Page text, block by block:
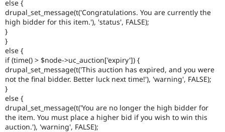
Drupal for
Tourism
else {
drupal_set_message(t('Congratulations. You are currently the
high bidder for this item.'), 'status', FALSE);
}
}
else {
if (time() > $node->uc_auction['expiry']) {
drupal_set_message(t('This auction has expired, and you were
not the final bidder. Better luck next time!'), 'warning', FALSE);
}
else {
drupal_set_message(t('You are no longer the high bidder for
the item. You must place a higher bid if you wish to win this
auction.'), 'warning', FALSE);